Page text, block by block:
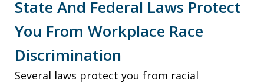
State And Federal Laws Protect
You From Workplace Race
Discrimination
Several laws protect you from racial